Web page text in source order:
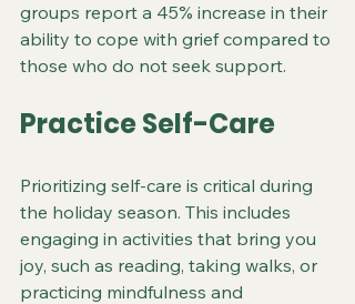
groups report a 45% increase in their
ability to cope with grief compared to
those who do not seek support.
Practice Self-Care
Prioritizing self-care is critical during
the holiday season. This includes
engaging in activities that bring you
joy, such as reading, taking walks, or
practicing mindfulness and